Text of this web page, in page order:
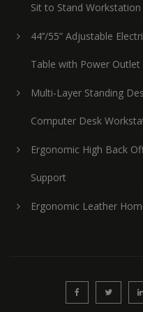
Sit to Stand Workstation
44’’/55” Adjustable
Table with Power Outlet
Multi-Layer Standing
Computer Desk
Ergonomic High Back
Support
Ergonomic Leather